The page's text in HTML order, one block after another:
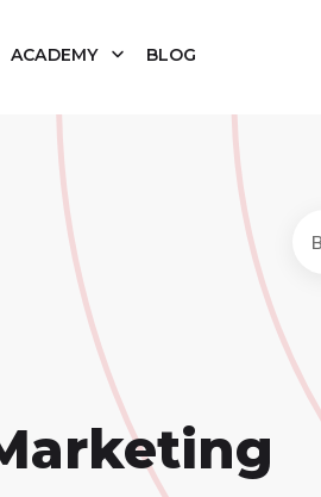
ACADEMY BLOG